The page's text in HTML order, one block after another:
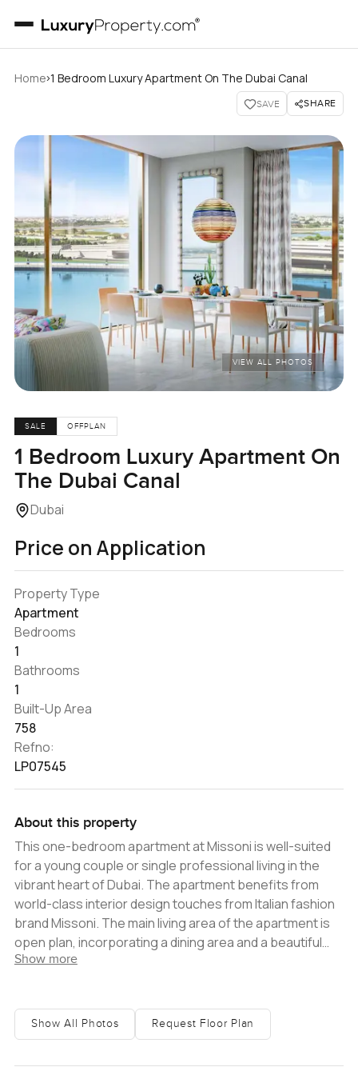
Home›1 Bedroom Luxury Apartment On The Dubai Canal
SAVE SHARE
VIEW ALL PHOTOS
SALE OFFPLAN
1 Bedroom Luxury Apartment On
The Dubai Canal
Dubai
Price on Application
Property Type
Apartment
Bedrooms
1
Bathrooms
1
Built-Up Area
758
Refno:
LP07545
About this property
This one-bedroom apartment at Missoni is well-suited
for a young couple or single professional living in the
vibrant heart of Dubai. The apartment benefits from
world-class interior design touches from Italian fashion
brand Missoni. The main living area of the apartment is
open plan, incorporating a dining area and a beautiful
fitted kitchen that has high-quality white goods included.
over the Dubai Canal, Al Habtoor City and the Downtown
skyline. Located just alongside the famous Dubai Canal,
Show more
Show All Photos Request Floor Plan